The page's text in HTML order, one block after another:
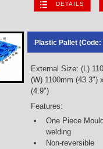
DETAILS
Plastic Pallet (Code:
External Size: (L)
(W) 1100mm (43.3")
(4.9")
Features:
One Piece
welding
Non-reversible